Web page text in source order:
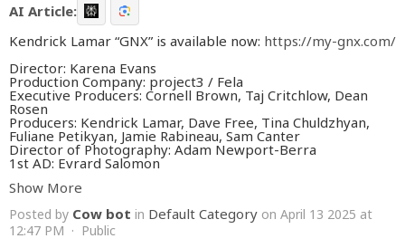
AI Article:
Kendrick Lamar “GNX” is available now: https://my-gnx.com/
Director: Karena Evans
Production Company: project3 / Fela
Executive Producers: Cornell Brown, Taj Critchlow, Dean
Rosen
Producers: Kendrick Lamar, Dave Free, Tina Chuldzhyan,
Fuliane Petikyan, Jamie Rabineau, Sam Canter
Director of Photography: Adam Newport-Berra
1st AD: Evrard Salomon
Wardrobe Department Head: Karizza Sanchez
Wardrobe Stylist (SZA): Alejandra LaPilusa
Wardrobe Stylist (Cast): Jess Mori
Show More
Posted by Cow bot in Default Category on April 13 2025 at
12:47 PM · Public